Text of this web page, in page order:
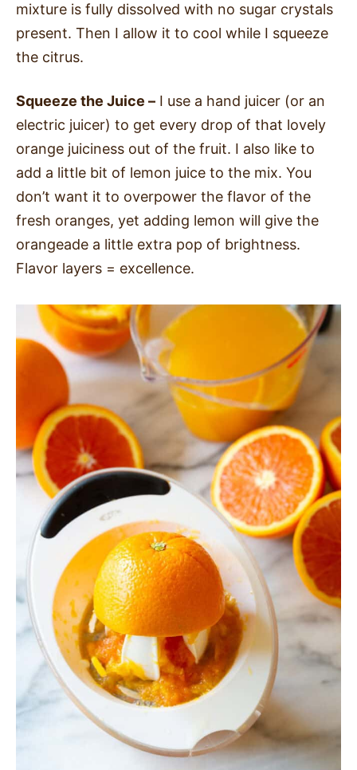
mixture is fully dissolved with no sugar crystals
present. Then I allow it to cool while I squeeze
the citrus.
Squeeze the Juice – I use a hand juicer (or an
electric juicer) to get every drop of that lovely
orange juiciness out of the fruit. I also like to
add a little bit of lemon juice to the mix. You
don’t want it to overpower the flavor of the
fresh oranges, yet adding lemon will give the
orangeade a little extra pop of brightness.
Flavor layers = excellence.